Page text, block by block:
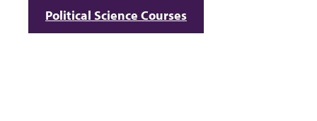
Political Science Courses